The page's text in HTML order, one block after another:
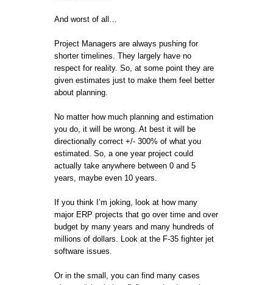
And worst of all…
Project Managers are always pushing for
shorter timelines. They largely have no
respect for reality. So, at some point they are
given estimates just to make them feel better
about planning.
No matter how much planning and estimation
you do, it will be wrong. At best it will be
directionally correct +/- 300% of what you
estimated. So, a one year project could
actually take anywhere between 0 and 5
years, maybe even 10 years.
If you think I’m joking, look at how many
major ERP projects that go over time and over
budget by many years and many hundreds of
millions of dollars. Look at the F-35 fighter jet
software issues.
Or in the small, you can find many cases